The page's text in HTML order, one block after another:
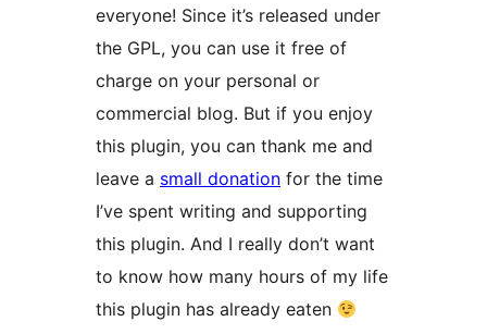
everyone! Since it’s released under
the GPL, you can use it free of
charge on your personal or
commercial blog. But if you enjoy
this plugin, you can thank me and
leave a small donation for the time
I’ve spent writing and supporting
this plugin. And I really don’t want
to know how many hours of my life
this plugin has already eaten